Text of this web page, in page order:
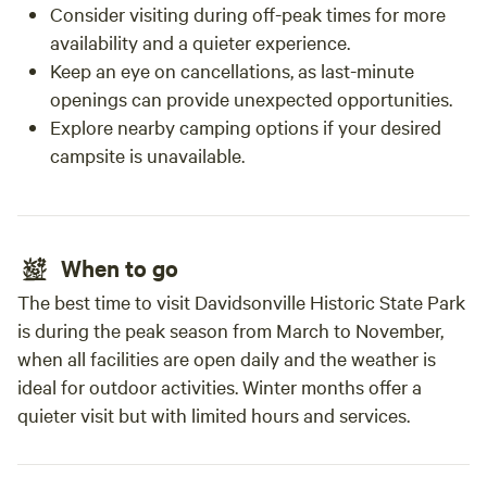
Consider visiting during off-peak times for more
availability and a quieter experience.
Keep an eye on cancellations, as last-minute
openings can provide unexpected opportunities.
Explore nearby camping options if your desired
campsite is unavailable.
When to go
The best time to visit Davidsonville Historic State Park
is during the peak season from March to November,
when all facilities are open daily and the weather is
ideal for outdoor activities. Winter months offer a
quieter visit but with limited hours and services.